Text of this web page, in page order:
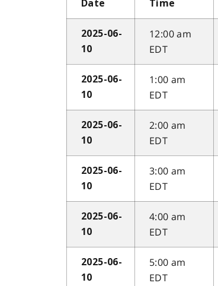
Date Time
2025-06-
10
12:00 am
EDT
2025-06-
10
1:00 am
EDT
2025-06-
10
2:00 am
EDT
2025-06-
10
3:00 am
EDT
2025-06-
10
4:00 am
EDT
2025-06-
10
5:00 am
EDT